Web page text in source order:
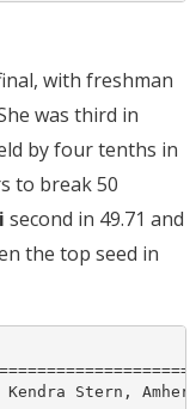
with freshman
was third in
by four tenths in
to break 50
second in 49.71 and
the top seed in
Kendra Stern,